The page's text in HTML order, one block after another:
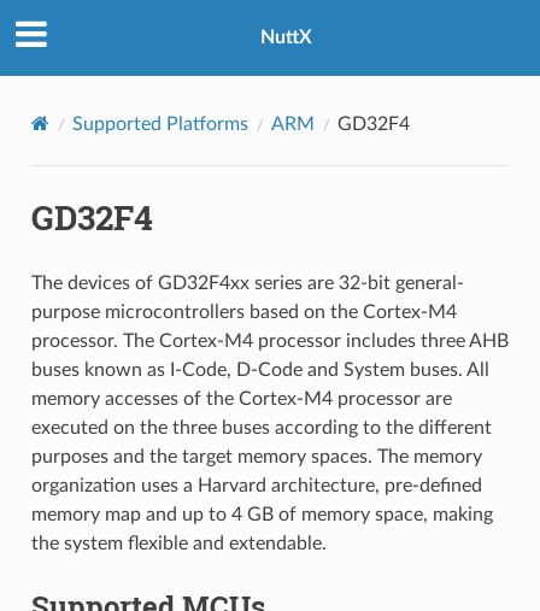
NuttX
Supported Platforms ARM GD32F4
GD32F4
The devices of GD32F4xx series are 32-bit general-
purpose microcontrollers based on the Cortex-M4
processor. The Cortex-M4 processor includes three AHB
buses known as I-Code, D-Code and System buses. All
memory accesses of the Cortex-M4 processor are
executed on the three buses according to the different
purposes and the target memory spaces. The memory
organization uses a Harvard architecture, pre-defined
memory map and up to 4 GB of memory space, making
the system flexible and extendable.